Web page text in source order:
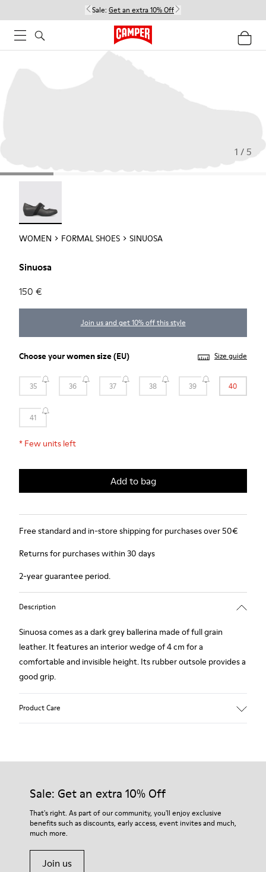
Sale: Get an extra 10% Off
1 / 5
WOMEN FORMAL SHOES SINUOSA
Sinuosa
150 €
Join us and get 10% off this style
Choose yourwomen size(EU) Size guide
35 36 37 38 39 40
41
* Few units left
Add to bag
Free standard and in-store shipping for purchases over 50€
Returns for purchases within 30 days
2-year guarantee period.
Description
Sinuosa comes as a dark grey ballerina made of full grain
leather. It features an interior wedge of 4 cm for a
comfortable and invisible height. Its rubber outsole provides a
good grip.
Product Care
Our shoes are crafted from carefully selected, premium
For detailed instructions on how to care for your pair, visit our
Shoe Care Guide.
Sale: Get an extra 10% Off
That's right. As part of our community, you'll enjoy exclusive
benefits such as discounts, early access, event invites and much,
much more.
Join us